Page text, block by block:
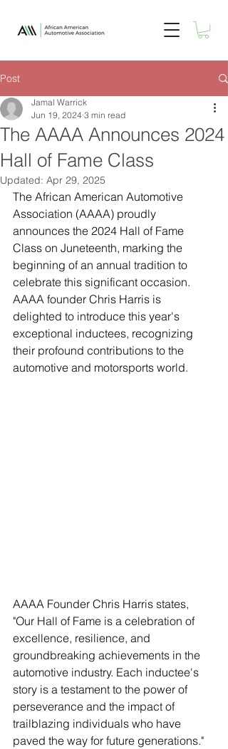
Post
The AAAA Announces 2024
Hall of Fame Class
Jamal Warrick
Jun 19, 2024 3 min read
Updated: Apr 29, 2025
The African American Automotive
Association (AAAA) proudly
announces the 2024 Hall of Fame
Class on Juneteenth, marking the
beginning of an annual tradition to
celebrate this significant occasion.
AAAA founder Chris Harris is
delighted to introduce this year's
exceptional inductees, recognizing
their profound contributions to the
automotive and motorsports world.
AAAA Founder Chris Harris states,
"Our Hall of Fame is a celebration of
excellence, resilience, and
groundbreaking achievements in the
automotive industry. Each inductee's
story is a testament to the power of
perseverance and the impact of
trailblazing individuals who have
paved the way for future generations."